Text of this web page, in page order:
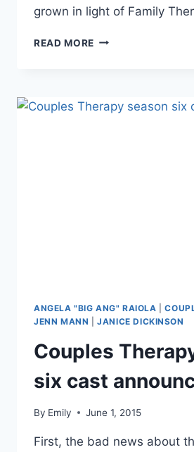
grown in light of Family
READ MORE IS
REAL
ANGELA "BIG ANG" RAIOLA |
JENN MANN |JANICE DICKINSON
Couples
six cast
By Emily June 1, 2015
First, the bad news about